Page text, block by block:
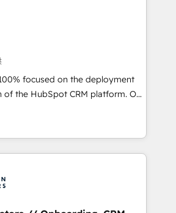
transformation, our growth-first
brands dominate their
working with tech companies
since 2002, we are committed to
and developing their
grips with HubSpot through
and seamless integration of
into your digital ecosystem. Would
We'll provide support tailored
sales objectives. With 125+
in Canada (coast to coast), our
in both English & French.
focused on the deployment
the HubSpot CRM platform. Our
team of solutions experts will
maximum adoption and
investment. Use our
sales, marketing, service and
design and implement your
bring your revenue